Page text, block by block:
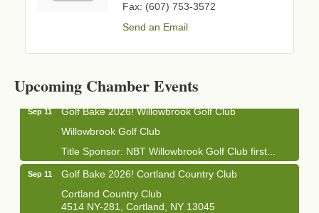
Fax: (607) 753-3572
Send an Email
Upcoming Chamber Events
Sep 11
Golf Bake 2026! Willowbrook Golf Club
Willowbrook Golf Club
Title Sponsor: NBT Willowbrook Golf Club first...
Sep 11
Golf Bake 2026! Cortland Country Club
Cortland Country Club
4514 NY-281, Cortland, NY 13045